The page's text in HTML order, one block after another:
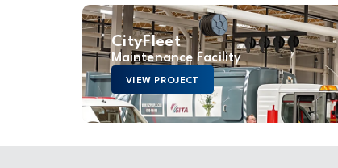
CityFleet
Maintenance Facility
VIEW PROJECT